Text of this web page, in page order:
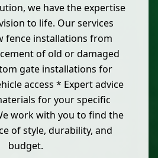
we have the expertise
to life. Our services
fence installations from
of old or damaged
gate installations for
access * Expert advice
for your specific
work with you to find the
of style, durability, and
budget.